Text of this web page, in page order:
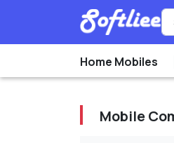
Home Mobiles
Mobile